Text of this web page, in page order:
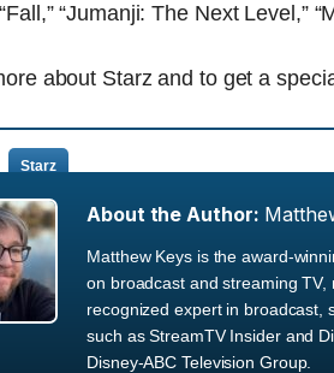
“Jumanji: The Next Level,”
about Starz and to get a
Starz
About the Author:
Matthew Keys is the award-
on broadcast and streaming
recognized expert in broadcast,
such as StreamTV Insider and
Disney-ABC Television Group.